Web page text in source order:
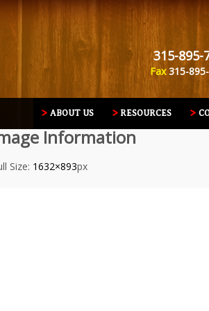
315-895-
Fax315-
RESOURCES
ABOUT US
Information
Size: 1632×893px